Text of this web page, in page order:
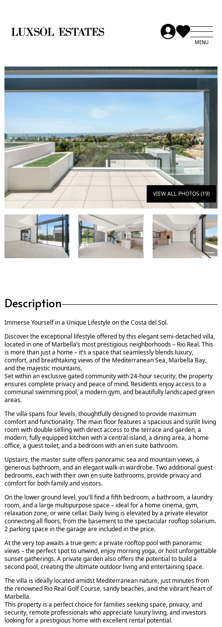
VIEW ALL PHOTOS (19)
Description
Immerse Yourself in a Unique Lifestyle on the Costa del Sol.
Discover the exceptional lifestyle offered by this elegant semi-detached villa,
located in one of Marbella’s most prestigious neighborhoods – Rio Real. This
is more than just a home – it’s a space that seamlessly blends luxury,
comfort, and breathtaking views of the Mediterranean Sea, Marbella Bay,
and the majestic mountains.
Set within an exclusive gated community with 24-hour security, the property
ensures complete privacy and peace of mind. Residents enjoy access to a
communal swimming pool, a modern gym, and beautifully landscaped green
areas.
The villa spans four levels, thoughtfully designed to provide maximum
comfort and functionality. The main floor features a spacious and sunlit living
room with double selling with direct access to the terrace and garden, a
modern, fully equipped kitchen with a central island, a dining area, a home
office, a guest toilet, and a bedroom with an en suite bathroom.
Upstairs, the master suite offers panoramic sea and mountain views, a
generous bathroom, and an elegant walk-in wardrobe. Two additional guest
bedrooms, each with their own en suite bathrooms, provide privacy and
comfort for both family and visitors.
On the lower ground level, you'll find a fifth bedroom, a bathroom, a laundry
room, and a large multipurpose space – ideal for a home cinema, gym,
relaxation zone, or wine cellar. Daily living is elevated by a private elevator
connecting all floors, from the basement to the spectacular rooftop solarium.
2 parking space in the garage are included in the price.
At the very top awaits a true gem: a private rooftop pool with panoramic
views – the perfect spot to unwind, enjoy morning yoga, or host unforgettable
sunset gatherings. A private garden also offers the potential to build a
second pool, creating the ultimate outdoor living and entertaining space.
The villa is ideally located amidst Mediterranean nature, just minutes from
the renowned Rio Real Golf Course, sandy beaches, and the vibrant heart of
Marbella.
This property is a perfect choice for families seeking space, privacy, and
security, remote professionals who appreciate luxury living, and investors
looking for a prestigious home with excellent rental potential.